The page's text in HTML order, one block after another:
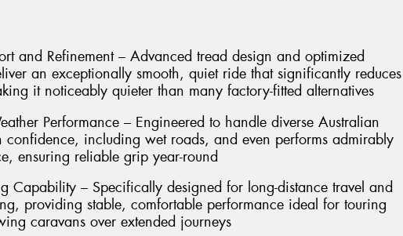
and Refinement – Advanced tread design and optimized
an exceptionally smooth, quiet ride that significantly reduces
it noticeably quieter than many factory-fitted alternatives
Performance – Engineered to handle diverse Australian
confidence, including wet roads, and even performs admirably
ensuring reliable grip year-round
Capability – Specifically designed for long-distance travel and
providing stable, comfortable performance ideal for touring
caravans over extended journeys